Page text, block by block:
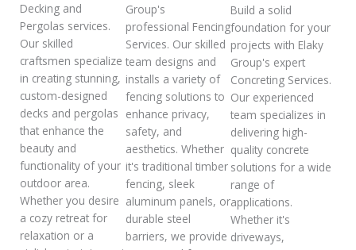
Decking and
Pergolas services.
Our skilled
craftsmen specialize
in creating stunning,
custom-designed
decks and pergolas
that enhance the
beauty and
functionality of your
outdoor area.
Whether you desire
a cozy retreat for
relaxation or a
Group's
professional Fencing
Services. Our skilled
team designs and
installs a variety of
fencing solutions to
enhance privacy,
safety, and
aesthetics. Whether
it's traditional timber
fencing, sleek
aluminum panels, or
durable steel
barriers, we provide
Build a solid
foundation for your
projects with Elaky
Group's expert
Concreting Services.
Our experienced
team specializes in
delivering high-
quality concrete
solutions for a wide
range of
applications.
Whether it's
driveways,